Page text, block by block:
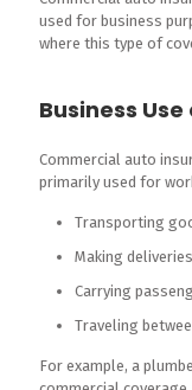
used for business
where this type of
Business
Commercial auto
primarily used for
Transporting
Making deliveries
Carrying
Traveling
For example, a